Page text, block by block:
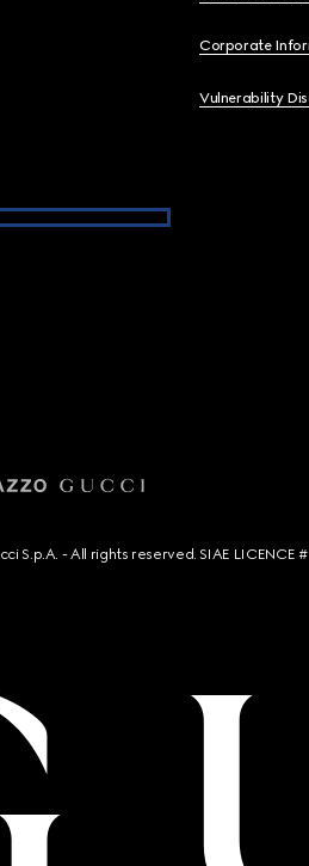
Corporate
Vulnerability
S.p.A. - All rights reserved. SIAE